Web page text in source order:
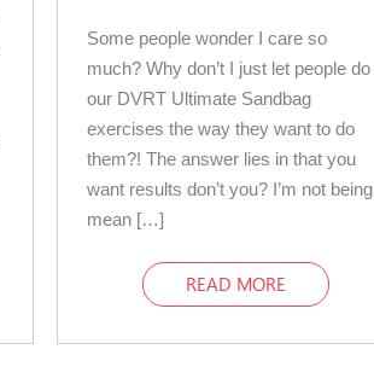
Some people wonder I care so
much? Why don’t I just let people do
our DVRT Ultimate Sandbag
exercises the way they want to do
them?! The answer lies in that you
want results don’t you? I’m not being
mean […]
READ MORE